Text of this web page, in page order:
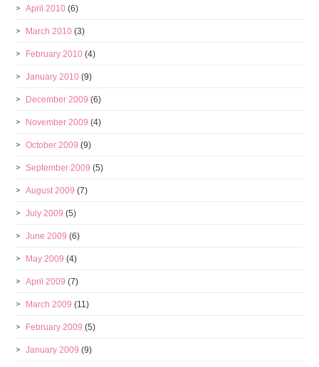
April 2010 (6)
March 2010 (3)
February 2010 (4)
January 2010 (9)
December 2009 (6)
November 2009 (4)
October 2009 (9)
September 2009 (5)
August 2009 (7)
July 2009 (5)
June 2009 (6)
May 2009 (4)
April 2009 (7)
March 2009 (11)
February 2009 (5)
January 2009 (9)